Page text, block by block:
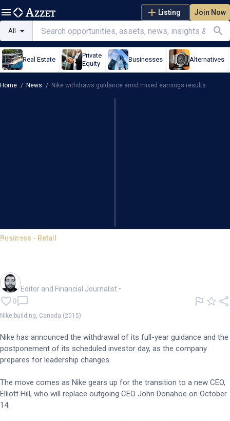
Listing Join Now
All
Real Estate
Private
Equity
Businesses Alternatives
Home / News / Nike withdraws guidance amid mixed earnings results
Business - Retail
Nike withdraws guidance
Editor and Financial Journalist •
0
Nike building, Canada (2015)
Nike has announced the withdrawal of its full-year guidance and the
postponement of its scheduled investor day, as the company
prepares for leadership changes.
The move comes as Nike gears up for the transition to a new CEO,
Elliott Hill, who will replace outgoing CEO John Donahoe on October
14.